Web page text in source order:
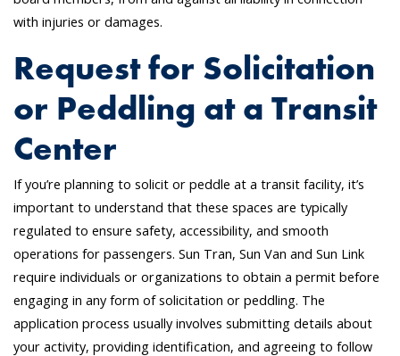
with injuries or damages.
Request for Solicitation
or Peddling at a Transit
Center
If you’re planning to solicit or peddle at a transit facility, it’s
important to understand that these spaces are typically
regulated to ensure safety, accessibility, and smooth
operations for passengers. Sun Tran, Sun Van and Sun Link
require individuals or organizations to obtain a permit before
engaging in any form of solicitation or peddling. The
application process usually involves submitting details about
your activity, providing identification, and agreeing to follow